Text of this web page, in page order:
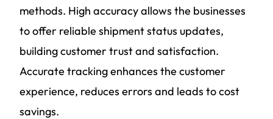
methods. High accuracy allows the businesses
to offer reliable shipment status updates,
building customer trust and satisfaction.
Accurate tracking enhances the customer
experience, reduces errors and leads to cost
savings.